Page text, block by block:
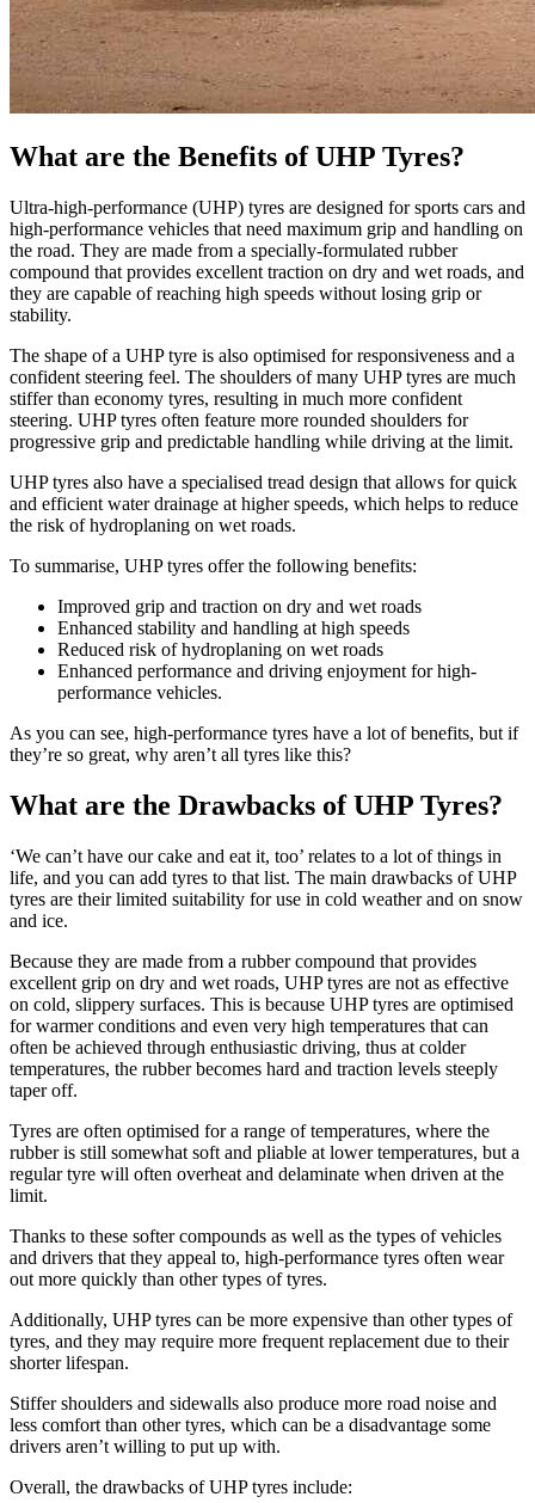
What are the Benefits of UHP Tyres?
Ultra-high-performance (UHP) tyres are designed for sports cars and
high-performance vehicles that need maximum grip and handling on
the road. They are made from a specially-formulated rubber
compound that provides excellent traction on dry and wet roads, and
they are capable of reaching high speeds without losing grip or
stability.
The shape of a UHP tyre is also optimised for responsiveness and a
confident steering feel. The shoulders of many UHP tyres are much
stiffer than economy tyres, resulting in much more confident
steering. UHP tyres often feature more rounded shoulders for
progressive grip and predictable handling while driving at the limit.
UHP tyres also have a specialised tread design that allows for quick
and efficient water drainage at higher speeds, which helps to reduce
the risk of hydroplaning on wet roads.
To summarise, UHP tyres offer the following benefits:
Improved grip and traction on dry and wet roads
Enhanced stability and handling at high speeds
Reduced risk of hydroplaning on wet roads
Enhanced performance and driving enjoyment for high-
performance vehicles.
As you can see, high-performance tyres have a lot of benefits, but if
they’re so great, why aren’t all tyres like this?
What are the Drawbacks of UHP Tyres?
‘We can’t have our cake and eat it, too’ relates to a lot of things in
life, and you can add tyres to that list. The main drawbacks of UHP
tyres are their limited suitability for use in cold weather and on snow
and ice.
Because they are made from a rubber compound that provides
excellent grip on dry and wet roads, UHP tyres are not as effective
on cold, slippery surfaces. This is because UHP tyres are optimised
for warmer conditions and even very high temperatures that can
often be achieved through enthusiastic driving, thus at colder
temperatures, the rubber becomes hard and traction levels steeply
taper off.
Tyres are often optimised for a range of temperatures, where the
rubber is still somewhat soft and pliable at lower temperatures, but a
regular tyre will often overheat and delaminate when driven at the
limit.
Thanks to these softer compounds as well as the types of vehicles
and drivers that they appeal to, high-performance tyres often wear
out more quickly than other types of tyres.
Additionally, UHP tyres can be more expensive than other types of
tyres, and they may require more frequent replacement due to their
shorter lifespan.
Stiffer shoulders and sidewalls also produce more road noise and
less comfort than other tyres, which can be a disadvantage some
drivers aren’t willing to put up with.
Overall, the drawbacks of UHP tyres include: